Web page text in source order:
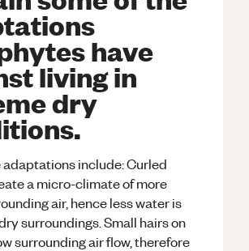
have
living in
dry
include: Curled
a micro-climate of more
air, hence less water is
surroundings. Small hairs on
surrounding air flow, therefore